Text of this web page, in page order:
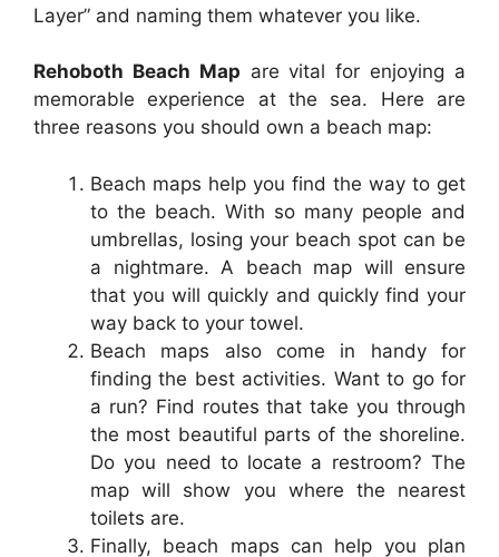
Layer” and naming them whatever you like.
Rehoboth Beach Map are vital for enjoying a
memorable experience at the sea. Here are
three reasons you should own a beach map:
Beach maps help you find the way to get
to the beach. With so many people and
umbrellas, losing your beach spot can be
a nightmare. A beach map will ensure
that you will quickly and quickly find your
way back to your towel.
Beach maps also come in handy for
finding the best activities. Want to go for
a run? Find routes that take you through
the most beautiful parts of the shoreline.
Do you need to locate a restroom? The
map will show you where the nearest
toilets are.
Finally, beach maps can help you plan